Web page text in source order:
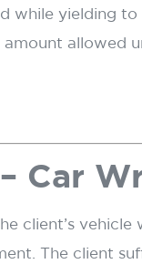
while yielding
allowed
Car
client’s
The client